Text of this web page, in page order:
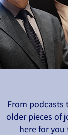
From podcasts
older pieces of
here foryou